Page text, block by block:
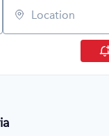
Location